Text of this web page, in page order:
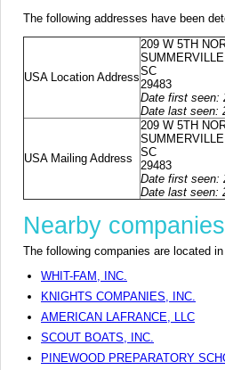
The following addresses have been
USA Location Address
209 W 5TH
SUMMERVILLE
SC
29483
Date first seen:
Date last seen:
USA Mailing Address
209 W 5TH
SUMMERVILLE
SC
29483
Date first seen:
Date last seen:
Nearby
The following companies are located
WHIT-FAM, INC.
KNIGHTS COMPANIES, INC.
AMERICAN LAFRANCE, LLC
SCOUT BOATS, INC.
PINEWOOD PREPARATORY